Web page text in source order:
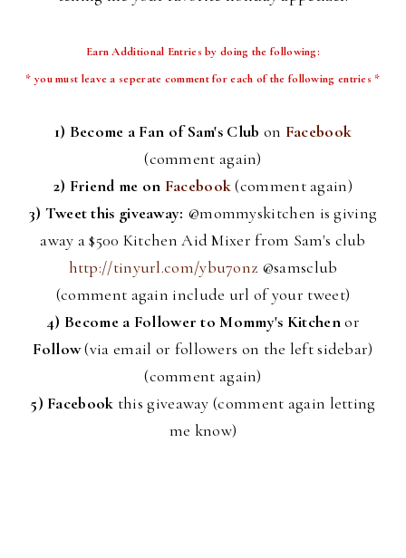
Earn Additional Entries by doing the following:
* you must leave a seperate comment for each of the following entries *
1) Become a Fan of Sam's Club on Facebook
(comment again)
2) Friend me on Facebook(comment again)
3) Tweet this giveaway: @mommyskitchen is giving
away a $500 Kitchen Aid Mixer from Sam's club
http://tinyurl.com/ybu7onz @samsclub
(comment again include url of your tweet)
4) Become a Follower to Mommy's Kitchenor
Follow(via email or followers on the left sidebar)
(comment again)
5) Facebook this giveaway (comment again letting
me know)